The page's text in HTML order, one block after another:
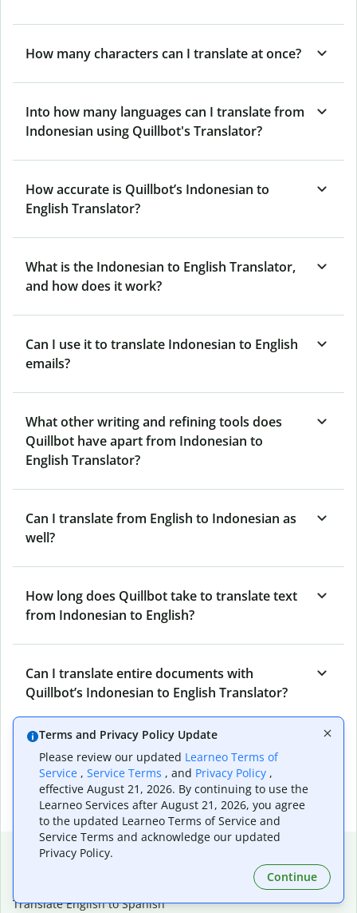
How many characters can I translate at once?
Into how many languages can I translate from
Indonesian using Quillbot's Translator?
How accurate is Quillbot’s Indonesian to
English Translator?
What is the Indonesian to English Translator,
and how does it work?
Can I use it to translate Indonesian to English
emails?
What other writing and refining tools does
Quillbot have apart from Indonesian to
English Translator?
Can I translate from English to Indonesian as
well?
How long does Quillbot take to translate text
from Indonesian to English?
Can I translate entire documents with
Quillbot’s Indonesian to English Translator?
What tools does Quillbot offer and how can I
use them?
Popular language translations
Translate English to Spanish
Terms and Privacy Policy Update
Please review our updated Learneo Terms of
Service , Service Terms , and Privacy Policy ,
effective August 21, 2026. By continuing to use the
Learneo Services after August 21, 2026, you agree
to the updated Learneo Terms of Service and
Service Terms and acknowledge our updated
Privacy Policy.
Continue